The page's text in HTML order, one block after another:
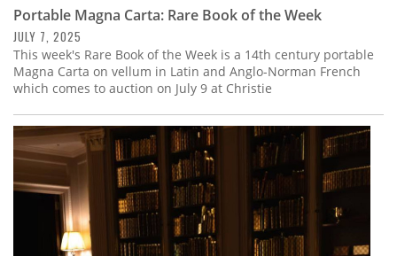
Portable Magna Carta: Rare Book of the Week
JULY 7, 2025
This week's Rare Book of the Week is a 14th century portable
Magna Carta on vellum in Latin and Anglo-Norman French
which comes to auction on July 9 at Christie